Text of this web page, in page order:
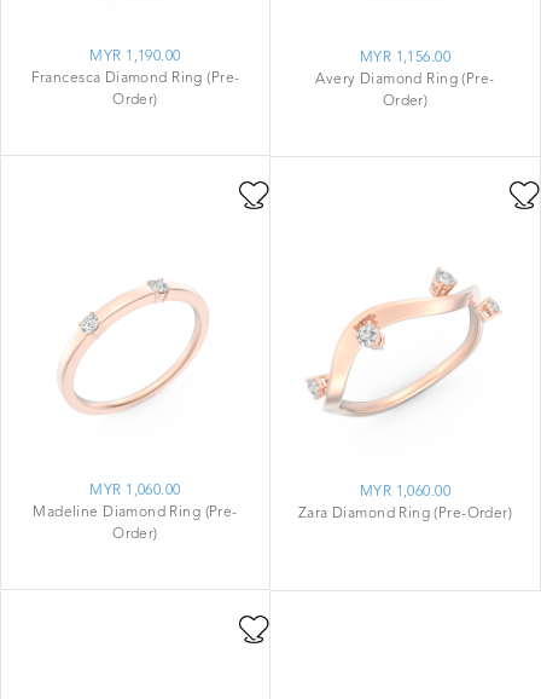
MYR 1,190.00
Francesca Diamond Ring (Pre-
Order)
MYR 1,156.00
Avery Diamond Ring (Pre-
Order)
MYR 1,060.00
Madeline Diamond Ring (Pre-
Order)
MYR 1,060.00
Zara Diamond Ring (Pre-Order)